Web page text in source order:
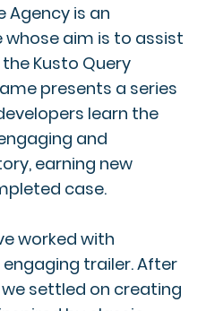
Agency is an
aim is to assist
Kusto Query
presents a series
learn the
and
earning new
case.
worked with
trailer. After
settled on creating